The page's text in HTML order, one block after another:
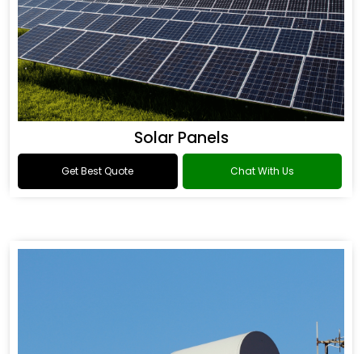
Solar Panels
Get Best Quote Chat With Us